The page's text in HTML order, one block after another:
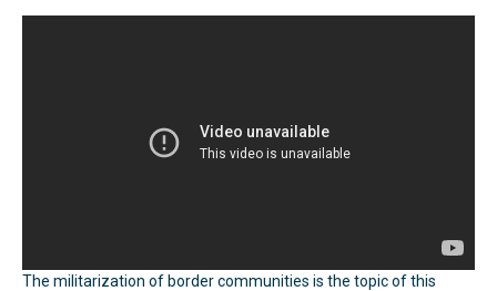
The militarization of border communities is the topic of this